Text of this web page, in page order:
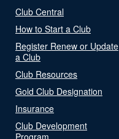
Club Central
How to Start a Club
Register Renew or Update
a Club
Club Resources
Gold Club Designation
Insurance
Club Development
Program